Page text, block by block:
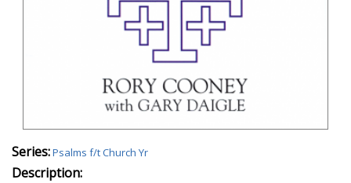
Series:Psalms f/t Church Yr
Description: